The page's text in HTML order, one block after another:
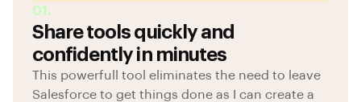
01.
Share tools quickly and
confidently in minutes
This powerfull tool eliminates the need to leave
Salesforce to get things done as I can create a